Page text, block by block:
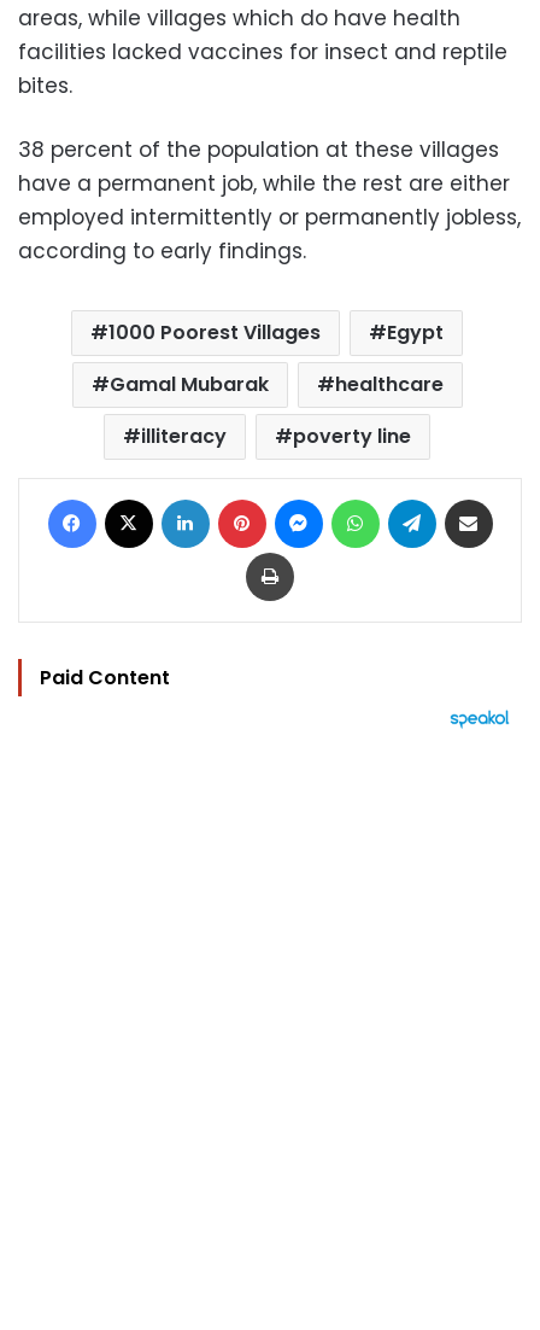
areas, while villages which do have health
facilities lacked vaccines for insect and reptile
bites.
38 percent of the population at these villages
have a permanent job, while the rest are either
employed intermittently or permanently jobless,
according to early findings.
1000 Poorest Villages
Egypt
Gamal Mubarak
healthcare
illiteracy
poverty line
Facebook LinkedIn Pinterest MessengerWhatsAppTelegram
Print
Paid Content